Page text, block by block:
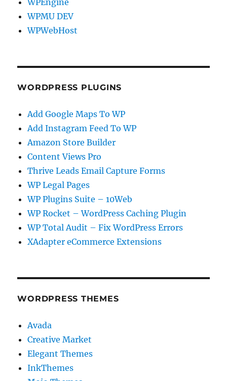
WPMU DEV
WPWebHost
WORDPRESS PLUGINS
Add Google Maps To WP
Add Instagram Feed To WP
Amazon Store Builder
Content Views Pro
Thrive Leads Email Capture Forms
WP Legal Pages
WP Plugins Suite – 10Web
WP Rocket – WordPress Caching Plugin
WP Total Audit – Fix WordPress Errors
XAdapter eCommerce Extensions
WORDPRESS THEMES
Avada
Creative Market
Elegant Themes
InkThemes